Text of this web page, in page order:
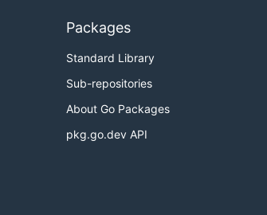
Packages
Standard Library
Sub-repositories
About Go Packages
pkg.go.dev API